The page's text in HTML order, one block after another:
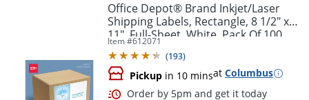
Office Depot® Brand Inkjet/Laser
Shipping Labels, Rectangle, 8 1/2" x
11", Full-Sheet, White, Pack Of 100
Item #612071
(193)
Pickup in 10 minsat Columbus